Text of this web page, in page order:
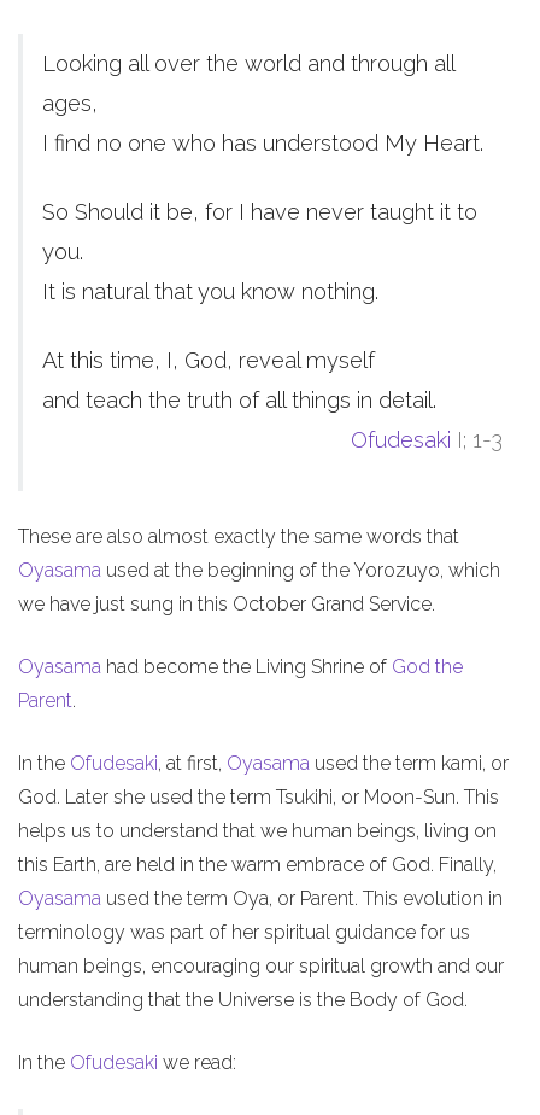
Looking all over the world and through all
ages,
I find no one who has understood My Heart.
So Should it be, for I have never taught it to
you.
It is natural that you know nothing.
At this time, I, God, reveal myself
and teach the truth of all things in detail.
Ofudesaki I; 1-3
These are also almost exactly the same words that
Oyasama used at the beginning of the Yorozuyo, which
we have just sung in this October Grand Service.
Oyasama had become the Living Shrine of God the
Parent.
In the Ofudesaki, at first, Oyasama used the term kami, or
God. Later she used the term Tsukihi, or Moon-Sun. This
helps us to understand that we human beings, living on
this Earth, are held in the warm embrace of God. Finally,
Oyasama used the term Oya, or Parent. This evolution in
terminology was part of her spiritual guidance for us
human beings, encouraging our spiritual growth and our
understanding that the Universe is the Body of God.
In the Ofudesaki we read: